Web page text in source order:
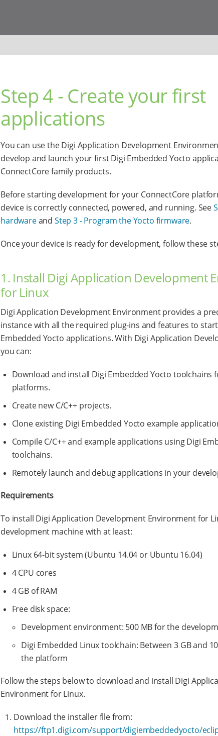
Step 4 - Create your first
applications
You can use the Digi Application Development
develop and launch your first Digi Embedded Yocto
ConnectCore family products.
Before starting development for your ConnectCore
device is correctly connected, powered, and running. See
hardwareand Step 3 - Program the Yocto firmware.
Once your device is ready for development, follow these
1. Install Digi Application Development
for Linux
Digi Application Development Environment provides a
instance with all the required plug-ins and features to
Embedded Yocto applications. With Digi Application
you can:
Download and install Digi Embedded Yocto toolchains
platforms.
Create new C/C++ projects.
Clone existing Digi Embedded Yocto example
Compile C/C++ and example applications using Digi
toolchains.
Remotely launch and debug applications in your
Requirements
To install Digi Application Development Environment for
development machine with at least:
Linux 64-bit system (Ubuntu 14.04 or Ubuntu 16.04)
4 CPU cores
4 GB of RAM
Free disk space:
Development environment: 500 MB for the
Digi Embedded Linux toolchain: Between 3 GB and
the platform
Follow the steps below to download and install Digi
Environment for Linux.
Download the installer file from:
https://ftp1.digi.com/support/digiembeddedyocto/